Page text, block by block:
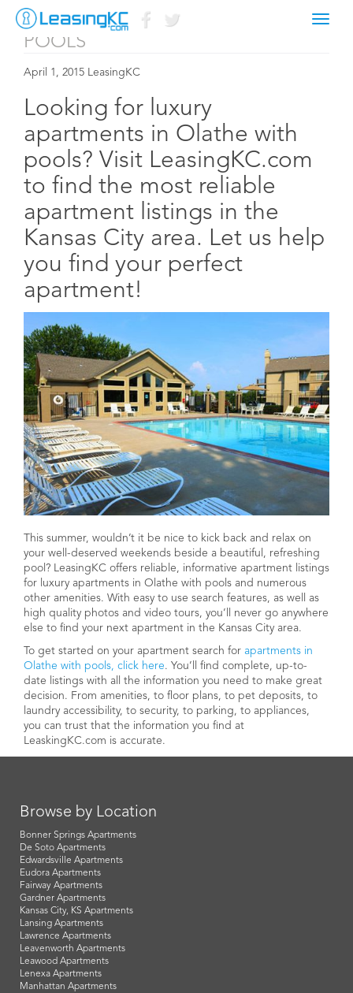
Toggle
APARTMENTS IN OLATHE WITH
POOLS
April 1, 2015 LeasingKC
Looking for luxury
apartments in Olathe with
pools? Visit LeasingKC.com
to find the most reliable
apartment listings in the
Kansas City area. Let us help
you find your perfect
apartment!
This summer, wouldn’t it be nice to kick back and relax on
your well-deserved weekends beside a beautiful, refreshing
pool? LeasingKC offers reliable, informative apartment listings
for luxury apartments in Olathe with pools and numerous
other amenities. With easy to use search features, as well as
high quality photos and video tours, you’ll never go anywhere
else to find your next apartment in the Kansas City area.
To get started on your apartment search for apartments in
Olathe with pools, click here. You’ll find complete, up-to-
date listings with all the information you need to make great
decision. From amenities, to floor plans, to pet deposits, to
laundry accessibility, to security, to parking, to appliances,
you can trust that the information you find at
LeaskingKC.com is accurate.
Browse by Location
Bonner Springs Apartments
De Soto Apartments
Edwardsville Apartments
Eudora Apartments
Fairway Apartments
Gardner Apartments
Kansas City, KS Apartments
Lansing Apartments
Lawrence Apartments
Leavenworth Apartments
Leawood Apartments
Lenexa Apartments
Manhattan Apartments